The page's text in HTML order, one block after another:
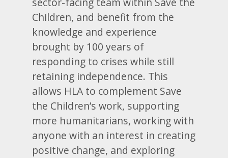
Children, and benefit from the
knowledge and experience
brought by 100 years of
responding to crises while still
retaining independence. This
allows HLA to complement Save
the Children’s work, supporting
more humanitarians, working with
anyone with an interest in creating
positive change, and exploring